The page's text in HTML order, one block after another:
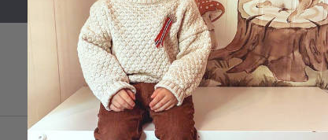
Real Inspiration from
Hashtag yours